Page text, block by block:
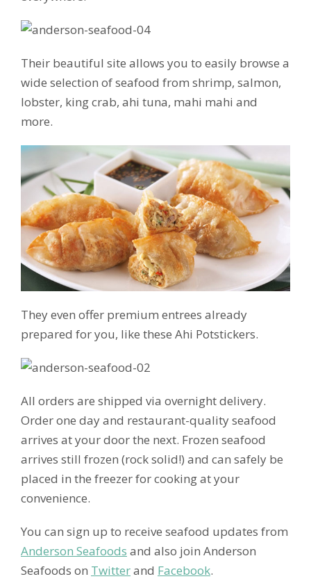
Their beautiful site allows you to easily browse a
wide selection of seafood from shrimp, salmon,
lobster, king crab, ahi tuna, mahi mahi and
more.
They even offer premium entrees already
prepared for you, like these Ahi Potstickers.
All orders are shipped via overnight delivery.
Order one day and restaurant-quality seafood
arrives at your door the next. Frozen seafood
arrives still frozen (rock solid!) and can safely be
placed in the freezer for cooking at your
convenience.
You can sign up to receive seafood updates from
Anderson Seafoods and also join Anderson
Seafoods on Twitterand Facebook.